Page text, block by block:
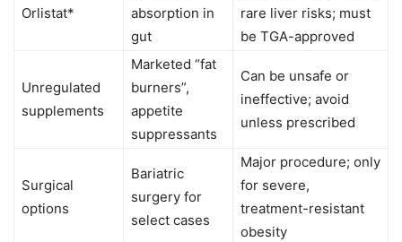
Orlistat*
absorption in
gut
rare liver risks; must
be TGA-approved
Unregulated
supplements
Marketed “fat
burners”,
appetite
suppressants
Can be unsafe or
ineffective; avoid
unless prescribed
Surgical
options
Bariatric
surgery for
select cases
Major procedure; only
for severe,
treatment-resistant
obesity